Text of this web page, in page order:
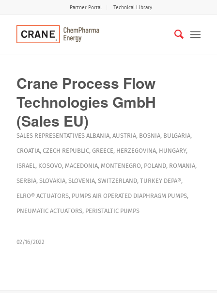
Partner Portal Technical Library
Crane Process Flow
Technologies GmbH
(Sales EU)
SALES REPRESENTATIVES ALBANIA, AUSTRIA, BOSNIA, BULGARIA,
CROATIA, CZECH REPUBLIC, GREECE, HERZEGOVINA, HUNGARY,
ISRAEL, KOSOVO, MACEDONIA, MONTENEGRO, POLAND, ROMANIA,
SERBIA, SLOVAKIA, SLOVENIA, SWITZERLAND, TURKEY DEPA®,
ELRO® ACTUATORS, PUMPS AIR OPERATED DIAPHRAGM PUMPS,
PNEUMATIC ACTUATORS, PERISTALTIC PUMPS
02/16/2022